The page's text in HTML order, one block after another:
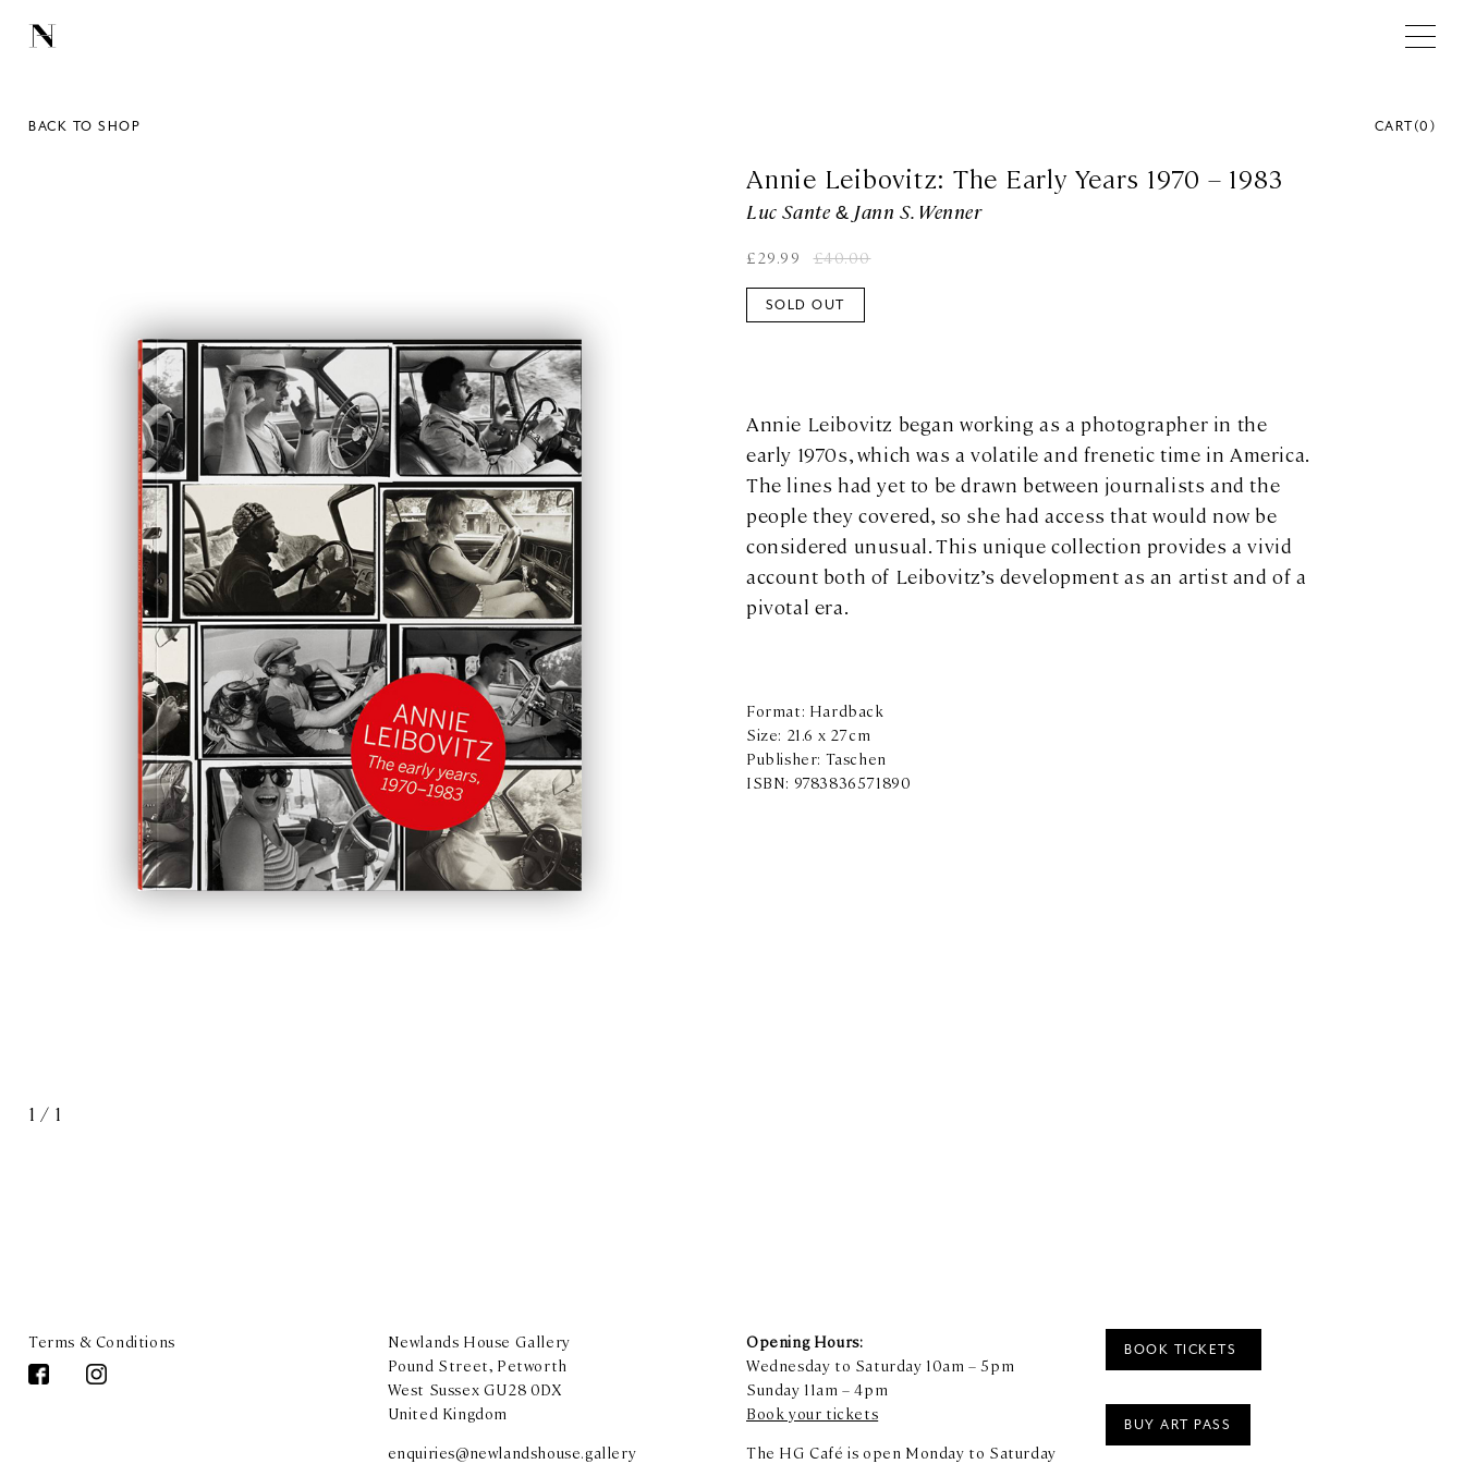
BACK TO SHOP CART(0 )
1 / 1
Annie Leibovitz: The Early Years 1970 – 1983
Luc Sante & Jann S. Wenner
£29.99 £40.00
SOLD OUT
Annie Leibovitz began working as a photographer in the
early 1970s, which was a volatile and frenetic time in America.
The lines had yet to be drawn between journalists and the
people they covered, so she had access that would now be
considered unusual. This unique collection provides a vivid
account both of Leibovitz’s development as an artist and of a
pivotal era.
Format: Hardback
Size: 21.6 x 27cm
Publisher: Taschen
ISBN: 9783836571890
Newlands House Gallery
Pound Street, Petworth
West Sussex GU28 0DX
United Kingdom
enquiries@newlandshouse.gallery
Opening Hours:
Wednesday to Saturday 10am – 5pm
Sunday 11am – 4pm
Book your tickets
The HG Café is open Monday to Saturday
BOOK TICKETS
BUY ART PASS
Terms & Conditions